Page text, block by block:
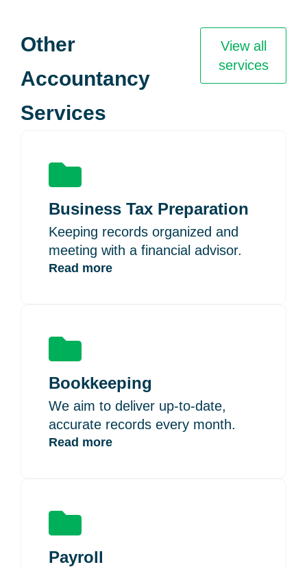
Other
Accountancy
Services
View all
services
Business Tax Preparation
Keeping records organized and
meeting with a financial advisor.
Read more
Bookkeeping
We aim to deliver up-to-date,
accurate records every month.
Read more
Payroll